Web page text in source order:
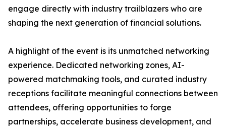
engage directly with industry trailblazers who are
shaping the next generation of financial solutions.
A highlight of the event is its unmatched networking
experience. Dedicated networking zones, AI-
powered matchmaking tools, and curated industry
receptions facilitate meaningful connections between
attendees, offering opportunities to forge
partnerships, accelerate business development, and